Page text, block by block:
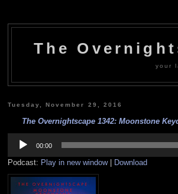
The
your
Tuesday, November 29, 2016
The Overnightscape 1342: Moonstone
Player
00:00
Podcast: Play in new window| Download